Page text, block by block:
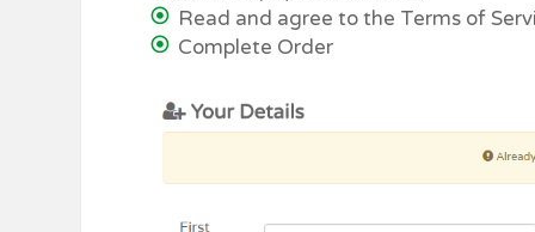
Read and agree to the Terms of
Complete Order